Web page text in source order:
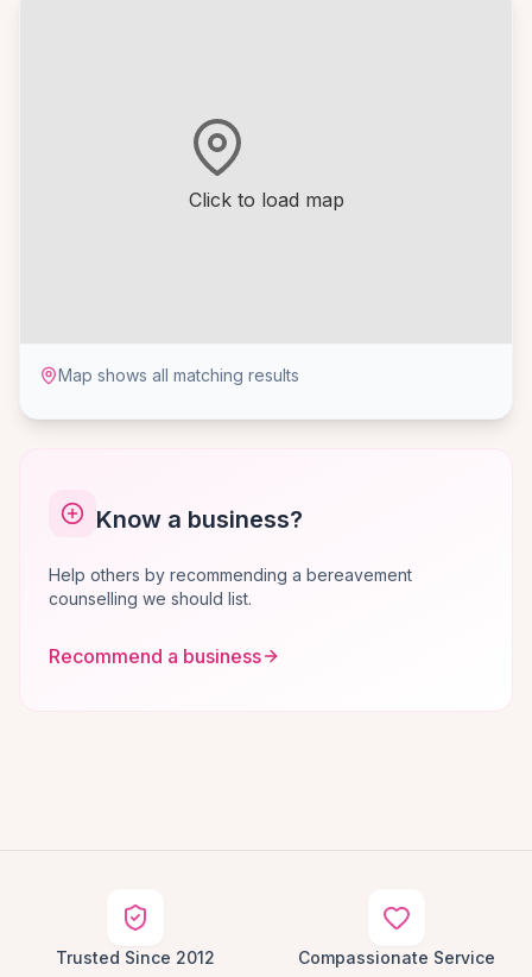
Click to load map
Map shows all matching results
Know a business?
Help others by recommending a bereavement
counselling we should list.
Recommend a business
Trusted Since 2012 Compassionate Service